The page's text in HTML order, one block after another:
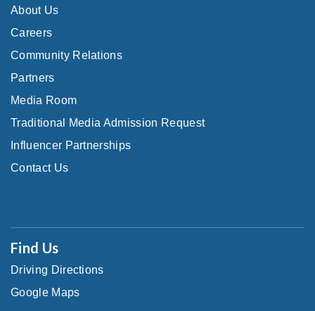
About Us
Careers
Community Relations
Partners
Media Room
Traditional Media Admission Request
Influencer Partnerships
Contact Us
Find Us
Driving Directions
Google Maps